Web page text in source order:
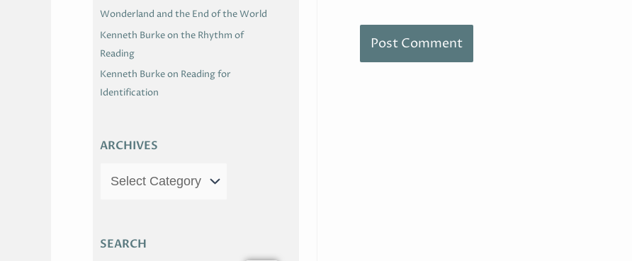
Wonderland and the End of the World
Kenneth Burke on the Rhythm of
Reading
Kenneth Burke on Reading for
Identification
ARCHIVES
SEARCH